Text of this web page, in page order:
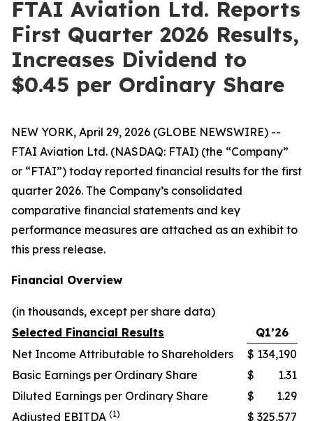
FTAI Aviation Ltd. Reports
First Quarter 2026 Results,
Increases Dividend to
$0.45 per Ordinary Share
NEW YORK, April 29, 2026 (GLOBE NEWSWIRE) --
FTAI Aviation Ltd. (NASDAQ: FTAI) (the “Company”
or “FTAI”) today reported financial results for the first
quarter 2026. The Company’s consolidated
comparative financial statements and key
performance measures are attached as an exhibit to
this press release.
Financial Overview
(in thousands, except per share data)
Selected Financial Results
Q1’26
Net Income Attributable to Shareholders
$ 134,190
Basic Earnings per Ordinary Share
$
1.31
Diluted Earnings per Ordinary Share
$
1.29
Adjusted EBITDA (1) $ 325,577